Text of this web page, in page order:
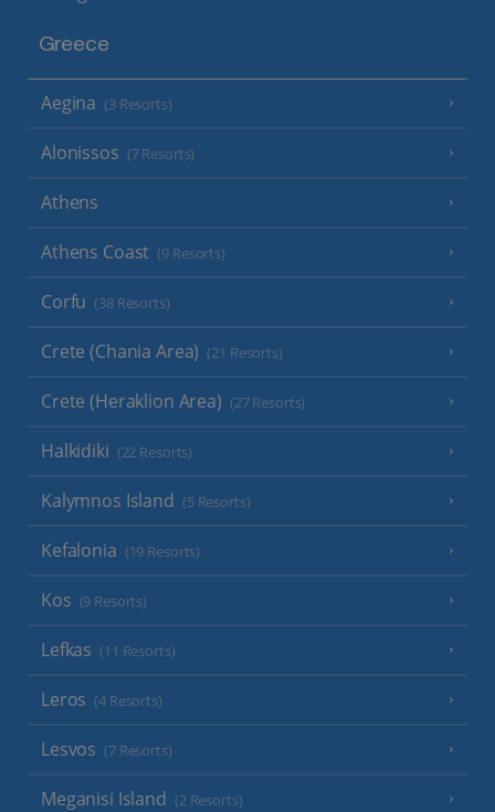
Greece
Aegina (3 Resorts)
Alonissos (7 Resorts)
Athens
Athens Coast (9 Resorts)
Corfu (38 Resorts)
Crete (Chania Area) (21 Resorts)
Crete (Heraklion Area) (27 Resorts)
Halkidiki (22 Resorts)
Kalymnos Island (5 Resorts)
Kefalonia (19 Resorts)
Kos (9 Resorts)
Lefkas (11 Resorts)
Leros (4 Resorts)
Lesvos (7 Resorts)
Meganisi Island (2 Resorts)